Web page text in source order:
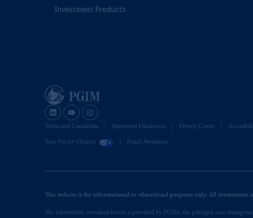
Investment Products
Terms and Conditions Important Disclosures Privacy Center
Your Privacy Choices Fraud Awareness
This website is for informational or educational purposes only. All
The information contained herein is provided by PGIM, the principal asset